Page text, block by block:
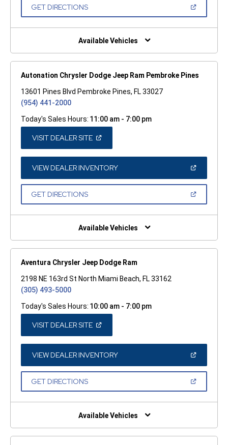
GET DIRECTIONS(OPEN
NEW
Available Vehicles
Autonation Chrysler Dodge Jeep Ram Pembroke Pines
13601 Pines Blvd Pembroke Pines, FL 33027
(954) 441-2000
Today's Sales Hours: 11:00 am - 7:00 pm
VISIT DEALER SITE(OPEN
A
NEW
WINDOW)
VIEW DEALER INVENTORY(OPEN
A
GET DIRECTIONS(OPEN
NEW
Available Vehicles
Aventura Chrysler Jeep Dodge Ram
2198 NE 163rd St North Miami Beach, FL 33162
(305) 493-5000
Today's Sales Hours: 10:00 am - 7:00 pm
VISIT DEALER SITE(OPEN
A
NEW
WINDOW)
VIEW DEALER INVENTORY(OPEN
A
GET DIRECTIONS(OPEN
NEW
Available Vehicles